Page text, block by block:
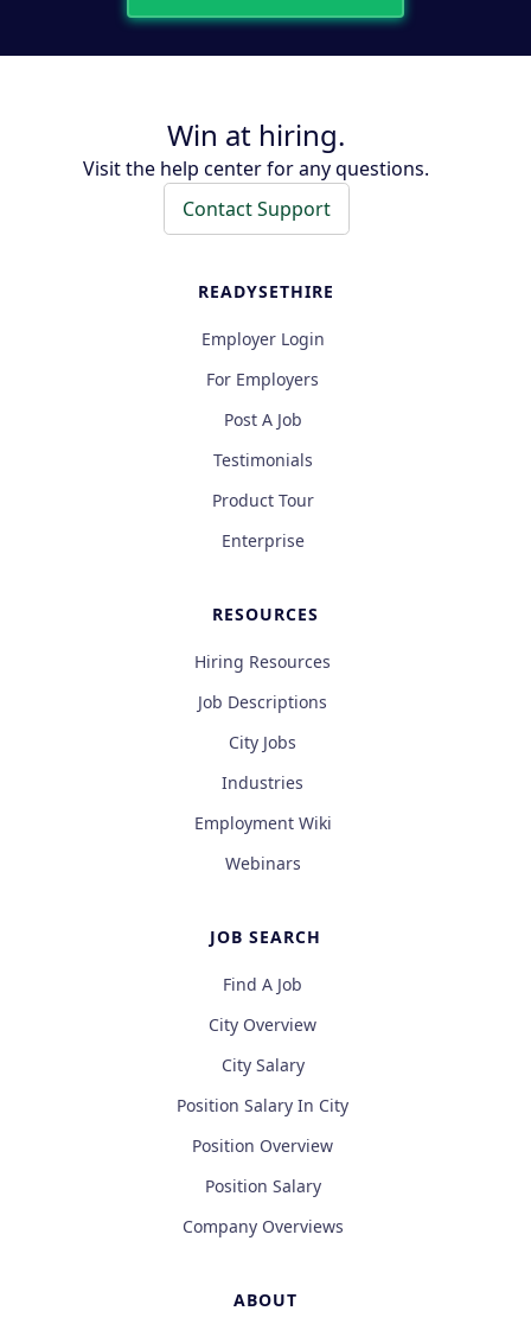
Win at hiring.
Visit the help center for any questions.
Contact Support
READYSETHIRE
Employer Login
For Employers
Post A Job
Testimonials
Product Tour
Enterprise
RESOURCES
Hiring Resources
Job Descriptions
City Jobs
Industries
Employment Wiki
Webinars
JOB SEARCH
Find A Job
City Overview
City Salary
Position Salary In City
Position Overview
Position Salary
Company Overviews
ABOUT